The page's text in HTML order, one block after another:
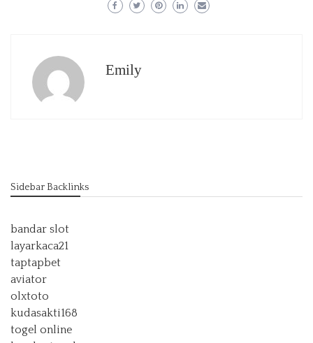
Emily
Sidebar Backlinks
bandar slot
layarkaca21
taptapbet
aviator
olxtoto
kudasakti168
togel online